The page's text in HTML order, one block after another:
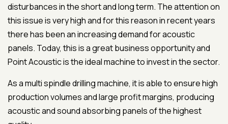
disturbances in the short and long term. The attention on
this issue is very high and for this reason in recent years
there has been an increasing demand for acoustic
panels. Today, this is a great business opportunity and
Point Acoustic is the ideal machine to invest in the sector.
As a multi spindle drilling machine, it is able to ensure high
production volumes and large profit margins, producing
acoustic and sound absorbing panels of the highest